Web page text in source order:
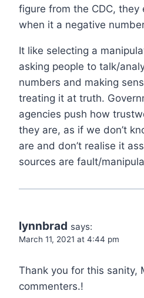
figure from the CDC, they
when it a negative
It like selecting a
asking people to talk/
numbers and making
treating it at truth.
agencies push how
they are, as if we don’t
are and don’t realise it
sources are fault/
lynnbrad says:
March 11, 2021 at 4:44 pm
Thank you for this sanity,
commenters.!